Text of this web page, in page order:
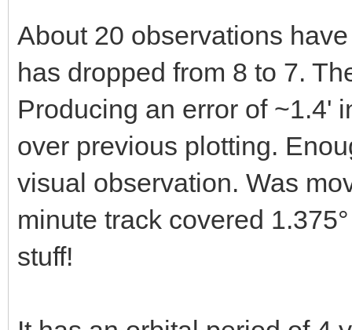
About 20 observations
has dropped from 8 to 7.
Producing an error of ~1.4'
over previous plotting.
visual observation. Was
minute track covered
stuff!